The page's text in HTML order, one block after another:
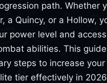
path. Whether
a Quincy, or a Hollow,
power level and
abilities. This
steps to increase
tier effectively in